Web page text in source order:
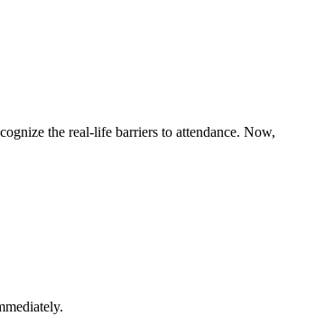
the real-life barriers to attendance. Now,